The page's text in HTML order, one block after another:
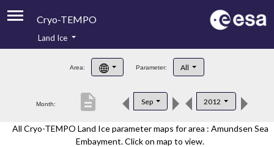
Cryo-TEMPO
Product Handbook
Product Downloads
Contacts
Land Ice
Area: Parameter: All
Month: Sep 2012
description
All Cryo-TEMPO Land Ice parameter maps for area : Amundsen Sea
Embayment. Click on map to view.